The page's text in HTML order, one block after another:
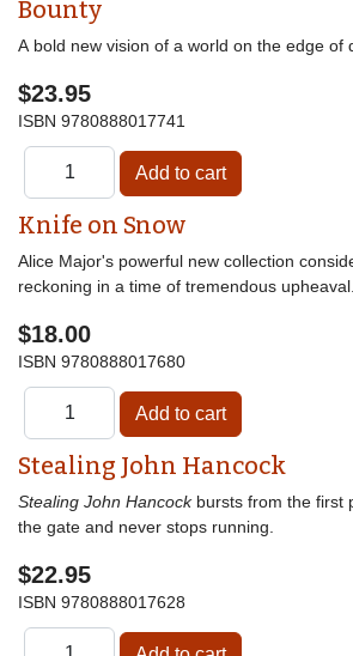
Bounty
A bold new vision of a world on the edge of
$23.95
ISBN 9780888017741
Knife on Snow
Alice Major's powerful new collection
reckoning in a time of tremendous upheaval.
$18.00
ISBN 9780888017680
Stealing John Hancock
Stealing John Hancockbursts from the first
the gate and never stops running.
$22.95
ISBN 9780888017628